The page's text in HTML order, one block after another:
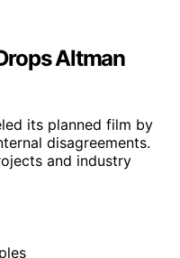
Altman
its planned film by
disagreements.
and industry